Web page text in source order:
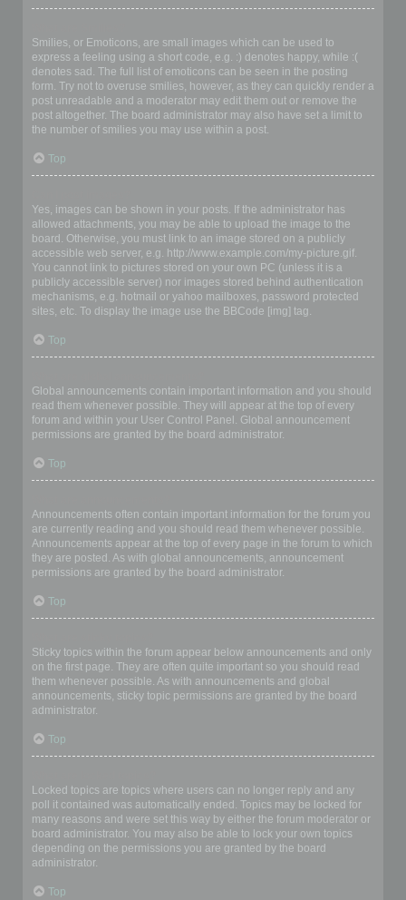
Smilies, or Emoticons, are small images which can be used to
express a feeling using a short code, e.g. :) denotes happy, while :(
denotes sad. The full list of emoticons can be seen in the posting
form. Try not to overuse smilies, however, as they can quickly render a
post unreadable and a moderator may edit them out or remove the
post altogether. The board administrator may also have set a limit to
the number of smilies you may use within a post.
Top
Yes, images can be shown in your posts. If the administrator has
allowed attachments, you may be able to upload the image to the
board. Otherwise, you must link to an image stored on a publicly
accessible web server, e.g. http://www.example.com/my-picture.gif.
You cannot link to pictures stored on your own PC (unless it is a
publicly accessible server) nor images stored behind authentication
mechanisms, e.g. hotmail or yahoo mailboxes, password protected
sites, etc. To display the image use the BBCode [img] tag.
Top
Global announcements contain important information and you should
read them whenever possible. They will appear at the top of every
forum and within your User Control Panel. Global announcement
permissions are granted by the board administrator.
Top
Announcements often contain important information for the forum you
are currently reading and you should read them whenever possible.
Announcements appear at the top of every page in the forum to which
they are posted. As with global announcements, announcement
permissions are granted by the board administrator.
Top
Sticky topics within the forum appear below announcements and only
on the first page. They are often quite important so you should read
them whenever possible. As with announcements and global
announcements, sticky topic permissions are granted by the board
administrator.
Top
Locked topics are topics where users can no longer reply and any
poll it contained was automatically ended. Topics may be locked for
many reasons and were set this way by either the forum moderator or
board administrator. You may also be able to lock your own topics
depending on the permissions you are granted by the board
administrator.
Top